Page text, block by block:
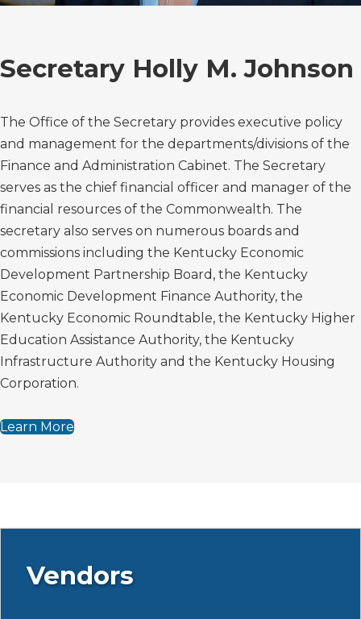
Secretary Holly M. Johnson
The Office of the Secretary provides executive policy
and management for the departments/divisions of the
Finance and Administration Cabinet. The Secretary
serves as the chief financial officer and manager of the
financial resources of the Commonwealth. The
secretary also serves on numerous boards and
commissions including the Kentucky Economic
Development Partnership Board, the Kentucky
Economic Development Finance Authority, the
Kentucky Economic Roundtable, the Kentucky Higher
Education Assistance Authority, the Kentucky
Infrastructure Authority and the Kentucky Housing
Corporation.
Learn More
Vendors